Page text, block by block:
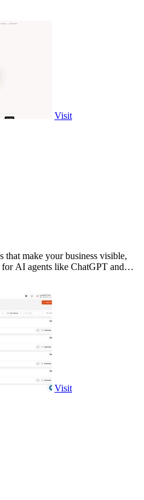
Visit
that make your business visible,
for AI agents like ChatGPT and
Visit